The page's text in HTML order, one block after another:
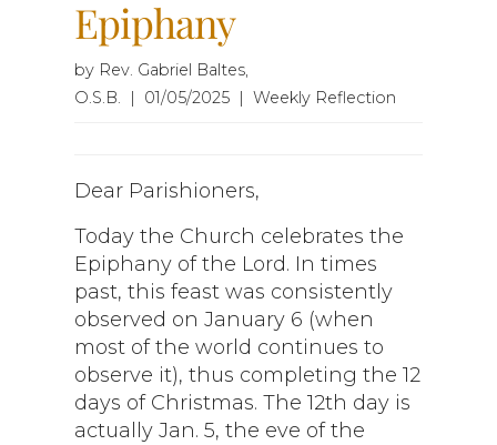
Epiphany
by Rev. Gabriel Baltes,
O.S.B. | 01/05/2025 | Weekly Reflection
Dear Parishioners,
Today the Church celebrates the
Epiphany of the Lord. In times
past, this feast was consistently
observed on January 6 (when
most of the world continues to
observe it), thus completing the 12
days of Christmas. The 12th day is
actually Jan. 5, the eve of the